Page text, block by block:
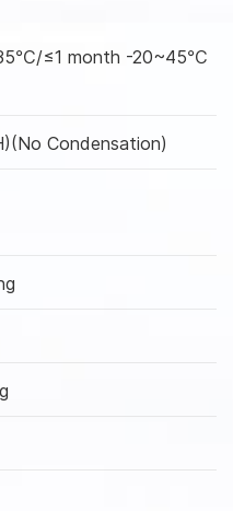
≤1 month -20~45℃
Condensation)